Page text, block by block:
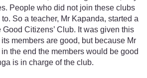
People who did not join these clubs
So a teacher, Mr Kapanda, started a
Citizens’ Club. It was given this
members are good, but because Mr
the end the members would be good
is in charge of the club.